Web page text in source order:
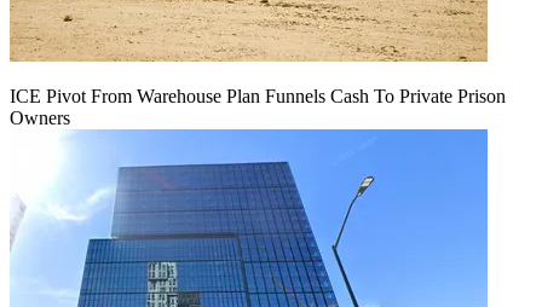
ICE Pivot From Warehouse Plan Funnels Cash To Private Prison
Owners